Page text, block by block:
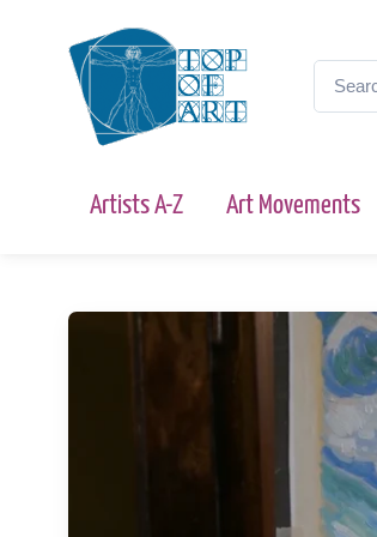
Artists A-Z Art Movements